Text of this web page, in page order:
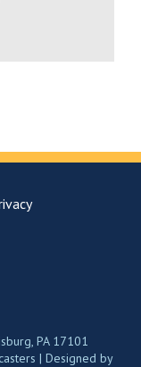
PA 17101
| Designed by